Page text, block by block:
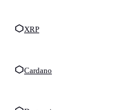
XRP
Cardano